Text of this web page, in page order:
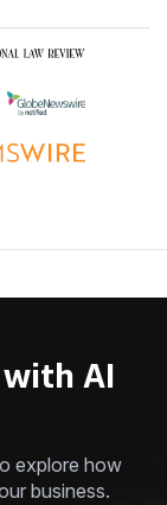
AI
explore how
business.